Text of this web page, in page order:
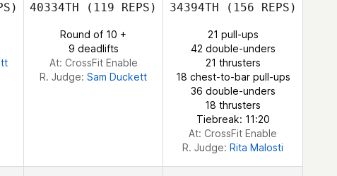
Patrick Woods
40334TH (119 REPS)
Round of 10 +
9 deadlifts
At: CrossFit Enable
R. Judge: Sam Duckett
34394TH (156 REPS)
21 pull-ups
42 double-unders
21 thrusters
18 chest-to-bar pull-ups
36 double-unders
18 thrusters
Tiebreak: 11:20
At: CrossFit Enable
R. Judge: Rita Malosti